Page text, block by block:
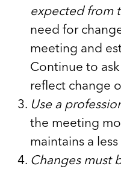
expected from
need for
meeting and
Continue to
reflect change
Use a
the meeting
maintains a
Changes must